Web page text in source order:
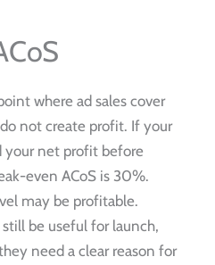
where ad sales cover
not create profit. If your
your net profit before
even ACoS is 30%.
may be profitable.
be useful for launch,
need a clear reason for